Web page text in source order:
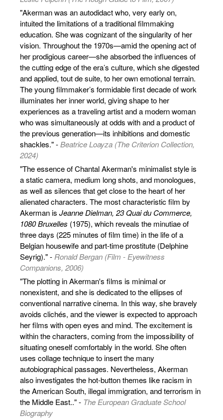
"Akerman was an autodidact who, very early on,
intuited the limitations of a traditional filmmaking
education. She was cognizant of the singularity of her
vision. Throughout the 1970s—amid the opening act of
her prodigious career—she absorbed the influences of
the cutting edge of the era’s culture, which she digested
and applied, tout de suite, to her own emotional terrain.
The young filmmaker’s formidable first decade of work
illuminates her inner world, giving shape to her
experiences as a traveling artist and a modern woman
who was simultaneously at odds with and a product of
the previous generation—its inhibitions and domestic
shackles." -Beatrice Loayza (The Criterion Collection,
2024)
"The essence of Chantal Akerman's minimalist style is
a static camera, medium long shots, and monologues,
as well as silences that get close to the heart of her
alienated characters. The most characteristic film by
Akerman is Jeanne Dielman, 23 Quai du Commerce,
1080 Bruxelles (1975), which reveals the minutiae of
three days (225 minutes of film time) in the life of a
Belgian housewife and part-time prostitute (Delphine
Seyrig)." - Ronald Bergan (Film - Eyewitness
Companions, 2006)
"The plotting in Akerman's films is minimal or
nonexistent, and she is dedicated to the ellipses of
conventional narrative cinema. In this way, she bravely
avoids clichés, and the viewer is expected to approach
her films with open eyes and mind. The excitement is
within the characters, coming from the impossibility of
situating oneself comfortably in the world. She often
uses collage technique to insert the many
autobiographical passages. Nevertheless, Akerman
also investigates the hot-button themes like racism in
the American South, illegal immigration, and terrorism in
the Middle East.." - The European Graduate School
Biography